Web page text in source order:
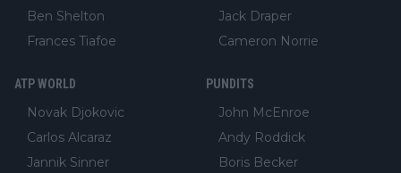
Ben Shelton
Frances Tiafoe
Jack Draper
Cameron Norrie
ATP WORLD
Novak Djokovic
Carlos Alcaraz
Jannik Sinner
PUNDITS
John McEnroe
Andy Roddick
Boris Becker